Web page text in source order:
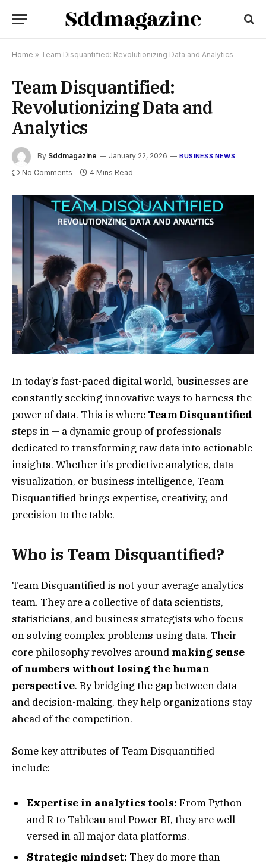
Home » Team Disquantified: Revolutionizing Data and Analytics
Team Disquantified:
Revolutionizing Data and
Analytics
By Sddmagazine January 22, 2026 BUSINESS NEWS
No Comments 4 Mins Read
In today’s fast-paced digital world, businesses are
constantly seeking innovative ways to harness the
power of data. This is where Team Disquantified
steps in — a dynamic group of professionals
dedicated to transforming raw data into actionable
insights. Whether it’s predictive analytics, data
visualization, or business intelligence, Team
Disquantified brings expertise, creativity, and
precision to the table.
Who is Team Disquantified?
Team Disquantified is not your average analytics
team. They are a collective of data scientists,
statisticians, and business strategists who focus
on solving complex problems using data. Their
core philosophy revolves around making sense
of numbers without losing the human
perspective. By bridging the gap between data
and decision-making, they help organizations stay
ahead of the competition.
Some key attributes of Team Disquantified
include:
Expertise in analytics tools: From Python
and R to Tableau and Power BI, they are well-
versed in all major data platforms.
Strategic mindset: They do more than